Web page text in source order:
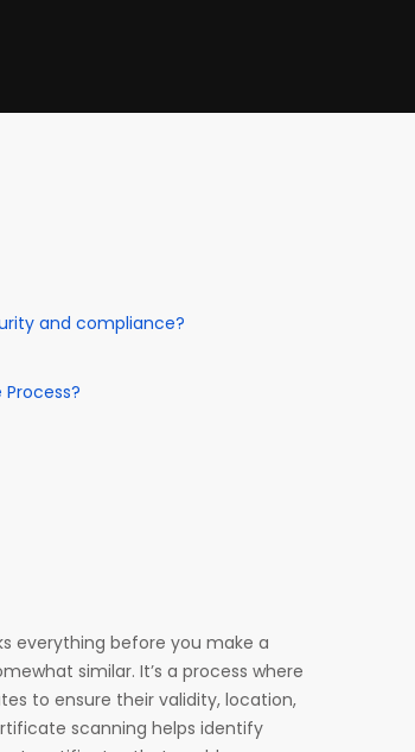
and compliance?
everything before you make a
similar. It’s a process where
to ensure their validity, location,
scanning helps identify